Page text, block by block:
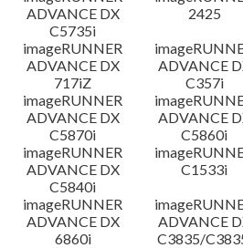
ADVANCE DX
C5735i
2425
imageRUNNER
ADVANCE DX
717iZ
ADVANCE
C357i
imageRUNNER
ADVANCE DX
C5870i
ADVANCE
C5860i
imageRUNNER
ADVANCE DX
C5840i
C1533i
imageRUNNER
ADVANCE DX
6860i
ADVANCE
C3835/